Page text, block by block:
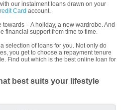
our instalment loans drawn on your
Card account.
– A holiday, a new wardrobe. And
financial support from time to time.
selection of loans for you. Not only do
you get to choose a repayment tenure
Find out which is the best online loan for
best suits your lifestyle